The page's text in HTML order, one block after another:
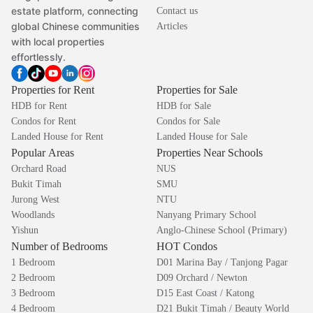
estate platform, connecting
global Chinese communities
with local properties
effortlessly.
Contact us
Articles
Properties for Rent
HDB for Rent
Condos for Rent
Landed House for Rent
Properties for Sale
HDB for Sale
Condos for Sale
Landed House for Sale
Popular Areas
Orchard Road
Bukit Timah
Jurong West
Woodlands
Yishun
Properties Near Schools
NUS
SMU
NTU
Nanyang Primary School
Anglo-Chinese School (Primary)
Number of Bedrooms
1 Bedroom
2 Bedroom
3 Bedroom
4 Bedroom
HOT Condos
D01 Marina Bay / Tanjong Pagar
D09 Orchard / Newton
D15 East Coast / Katong
D21 Bukit Timah / Beauty World